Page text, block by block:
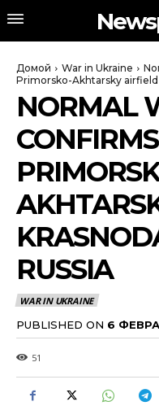
Домой War in Ukraine
Primorsko-Akhtarsky airfield
NORMAL
RUSSIA
WAR IN UKRAINE
PUBLISHED ON 6
51